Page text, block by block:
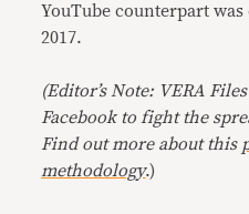
YouTube counterpart
2017.
(Editor’s Note: VERA
Facebook to fight the
Find out more about this
methodology.)